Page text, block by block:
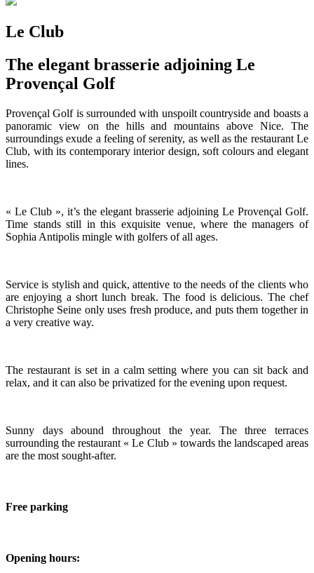
Le Club
The elegant brasserie adjoining Le
Provençal Golf
Provençal Golf is surrounded with unspoilt countryside and boasts a
panoramic view on the hills and mountains above Nice. The
surroundings exude a feeling of serenity, as well as the restaurant Le
Club, with its contemporary interior design, soft colours and elegant
lines.
« Le Club », it’s the elegant brasserie adjoining Le Provençal Golf.
Time stands still in this exquisite venue, where the managers of
Sophia Antipolis mingle with golfers of all ages.
Service is stylish and quick, attentive to the needs of the clients who
are enjoying a short lunch break. The food is delicious. The chef
Christophe Seine only uses fresh produce, and puts them together in
a very creative way.
The restaurant is set in a calm setting where you can sit back and
relax, and it can also be privatized for the evening upon request.
Sunny days abound throughout the year. The three terraces
surrounding the restaurant « Le Club » towards the landscaped areas
are the most sought-after.
Free parking
Opening hours: